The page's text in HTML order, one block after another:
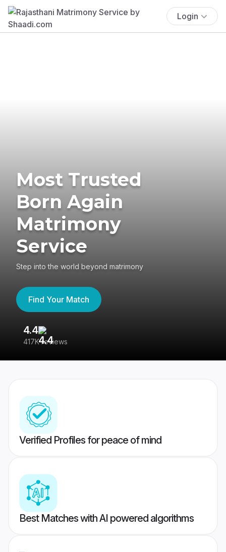
Login
Most Trusted
Born Again
Matrimony
Service
Step into the world beyond matrimony
Find Your Match
4.4
417K reviews
Verified Profiles for peace of mind
Best Matches with AI powered algorithms